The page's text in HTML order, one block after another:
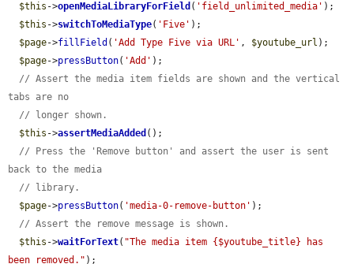
$this ->openMediaLibraryForField ( 'field_unlimited_media' );
$this ->switchToMediaType( 'Five' );
$page->fillField ( 'Add Type Five via URL' , $youtube_url );
$page->pressButton( 'Add' );
// Assert the media item fields are shown and the vertical
tabs are no
// longer shown.
$this ->assertMediaAdded ();
// Press the 'Remove button' and assert the user is sent
back to the media
// library.
$page->pressButton( 'media-0-remove-button' );
// Assert the remove message is shown.
$this ->waitForText( "The media item {$youtube_title} has
been removed." );